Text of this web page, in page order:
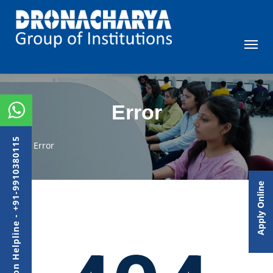
Error
Error
Admission Helpline - +91-9910380115 Apply Online